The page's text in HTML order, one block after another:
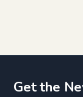
Get the